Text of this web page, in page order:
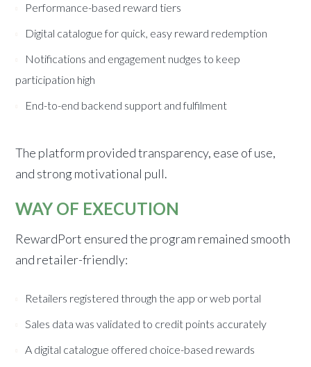
Performance-based reward tiers
Digital catalogue for quick, easy reward redemption
Notifications and engagement nudges to keep
participation high
End-to-end backend support and fulfilment
The platform provided transparency, ease of use,
and strong motivational pull.
WAY OF EXECUTION
RewardPort ensured the program remained smooth
and retailer-friendly:
Retailers registered through the app or web portal
Sales data was validated to credit points accurately
A digital catalogue offered choice-based rewards